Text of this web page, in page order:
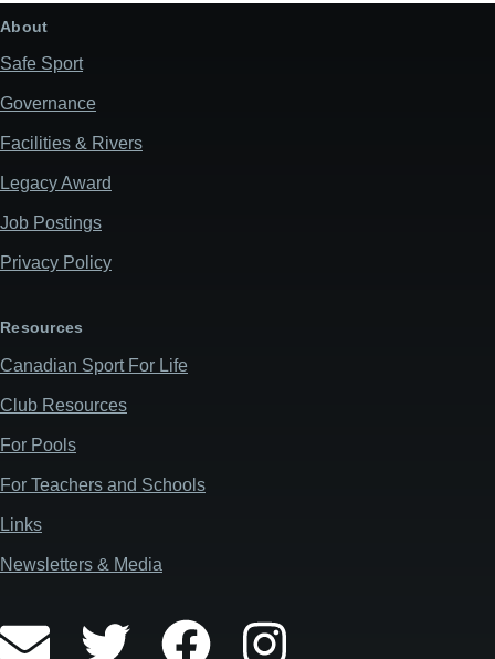
About
Safe Sport
Governance
Facilities & Rivers
Legacy Award
Job Postings
Privacy Policy
Resources
Canadian Sport For Life
Club Resources
For Pools
For Teachers and Schools
Links
Newsletters & Media